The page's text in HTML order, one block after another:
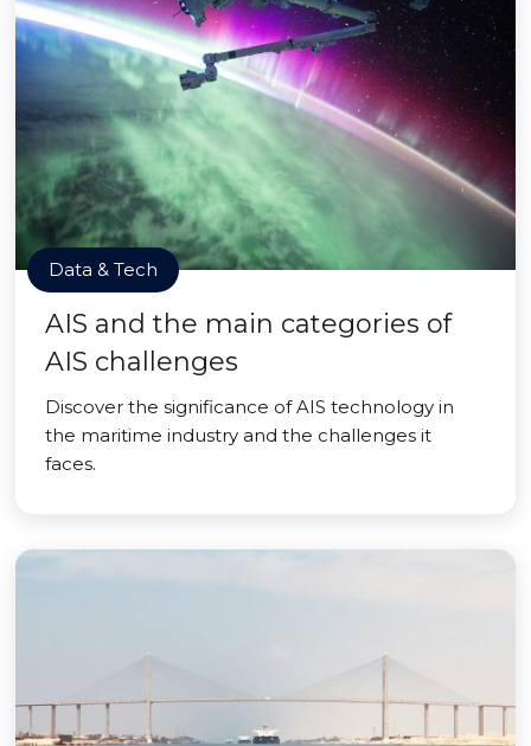
Data & Tech
AIS and the main categories of
AIS challenges
Discover the significance of AIS technology in
the maritime industry and the challenges it
faces.